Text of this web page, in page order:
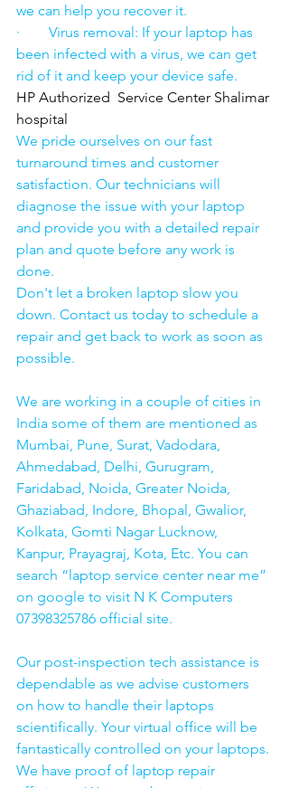
we can help you recover it.
·        Virus removal: If your laptop has
been infected with a virus, we can get
rid of it and keep your device safe.
HP Authorized  Service Center Shalimar
hospital
We pride ourselves on our fast
turnaround times and customer
satisfaction. Our technicians will
diagnose the issue with your laptop
and provide you with a detailed repair
plan and quote before any work is
done.
Don't let a broken laptop slow you
down. Contact us today to schedule a
repair and get back to work as soon as
possible.
We are working in a couple of cities in
India some of them are mentioned as
Mumbai, Pune, Surat, Vadodara,
Ahmedabad, Delhi, Gurugram,
Faridabad, Noida, Greater Noida,
Ghaziabad, Indore, Bhopal, Gwalior,
Kolkata, Gomti Nagar Lucknow,
Kanpur, Prayagraj, Kota, Etc. You can
search “laptop service center near me”
on google to visit N K Computers
07398325786 official site.
Our post-inspection tech assistance is
dependable as we advise customers
on how to handle their laptops
scientifically. Your virtual office will be
fantastically controlled on your laptops.
We have proof of laptop repair